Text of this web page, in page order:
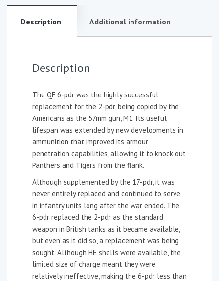
Description Additional information
Description
The QF 6-pdr was the highly successful
replacement for the 2-pdr, being copied by the
Americans as the 57mm gun, M1. Its useful
lifespan was extended by new developments in
ammunition that improved its armour
penetration capabilities, allowing it to knock out
Panthers and Tigers from the flank.
Although supplemented by the 17-pdr, it was
never entirely replaced and continued to serve
in infantry units long after the war ended. The
6-pdr replaced the 2-pdr as the standard
weapon in British tanks as it became available,
but even as it did so, a replacement was being
sought. Although HE shells were available, the
limited size of charge meant they were
relatively ineffective, making the 6-pdr less than